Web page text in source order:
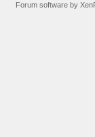
Forum software by